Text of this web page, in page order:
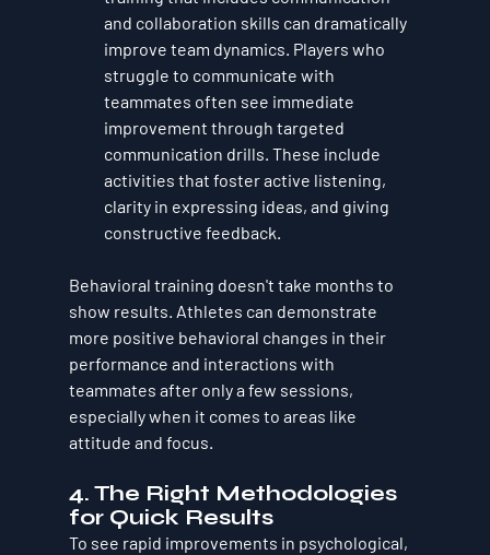
and collaboration skills can dramatically
improve team dynamics. Players who
struggle to communicate with
teammates often see immediate
improvement through targeted
communication drills. These include
activities that foster active listening,
clarity in expressing ideas, and giving
constructive feedback.
Behavioral training doesn't take months to
show results. Athletes can demonstrate
more positive behavioral changes in their
performance and interactions with
teammates after only a few sessions,
especially when it comes to areas like
attitude and focus.
4. The Right Methodologies
for Quick Results
To see rapid improvements in psychological,